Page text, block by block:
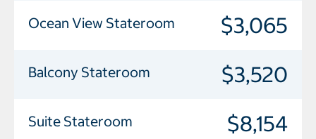
Ocean View Stateroom $3,065
Balcony Stateroom $3,520
Suite Stateroom $8,154